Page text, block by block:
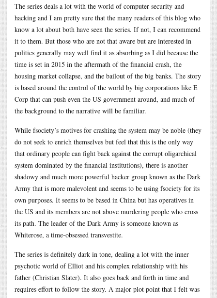
The series deals a lot with the world of computer security and
hacking and I am pretty sure that the many readers of this blog who
know a lot about both have seen the series. If not, I can recommend
it to them. But those who are not that aware but are interested in
politics generally may well find it as absorbing as I did because the
time is set in 2015 in the aftermath of the financial crash, the
housing market collapse, and the bailout of the big banks. The story
is based around the control of the world by big corporations like E
Corp that can push even the US government around, and much of
the background to the narrative will be familiar.
While fsociety’s motives for crashing the system may be noble (they
do not seek to enrich themselves but feel that this is the only way
that ordinary people can fight back against the corrupt oligarchical
system dominated by the financial institutions), there is another
shadowy and much more powerful hacker group known as the Dark
Army that is more malevolent and seems to be using fsociety for its
own purposes. It seems to be based in China but has operatives in
the US and its members are not above murdering people who cross
its path. The leader of the Dark Army is someone known as
Whiterose, a time-obsessed transvestite.
The series is definitely dark in tone, dealing a lot with the inner
psychotic world of Elliot and his complex relationship with his
father (Christian Slater). It also goes back and forth in time and
requires effort to follow the story. A major plot point that I felt was